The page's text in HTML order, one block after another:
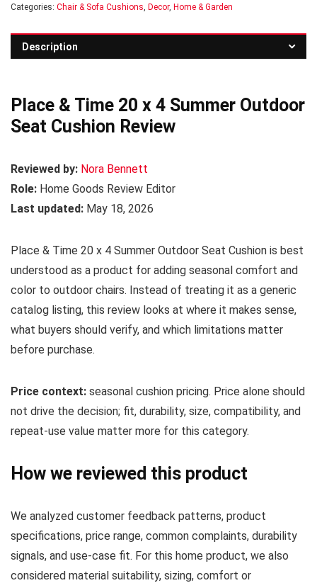
Categories: Chair & Sofa Cushions, Decor, Home & Garden
Description
Place & Time 20 x 4 Summer Outdoor
Seat Cushion Review
Reviewed by: Nora Bennett
Role: Home Goods Review Editor
Last updated: May 18, 2026
Place & Time 20 x 4 Summer Outdoor Seat Cushion is best
understood as a product for adding seasonal comfort and
color to outdoor chairs. Instead of treating it as a generic
catalog listing, this review looks at where it makes sense,
what buyers should verify, and which limitations matter
before purchase.
Price context: seasonal cushion pricing. Price alone should
not drive the decision; fit, durability, size, compatibility, and
repeat-use value matter more for this category.
How we reviewed this product
We analyzed customer feedback patterns, product
specifications, price range, common complaints, durability
signals, and use-case fit. For this home product, we also
considered material suitability, sizing, comfort or